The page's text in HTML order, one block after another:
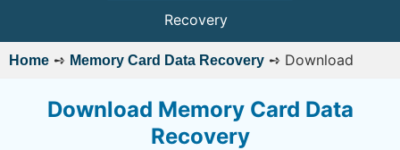
Recovery
Home ➺ Memory Card Data Recovery ➺ Download
Download Memory Card Data
Recovery